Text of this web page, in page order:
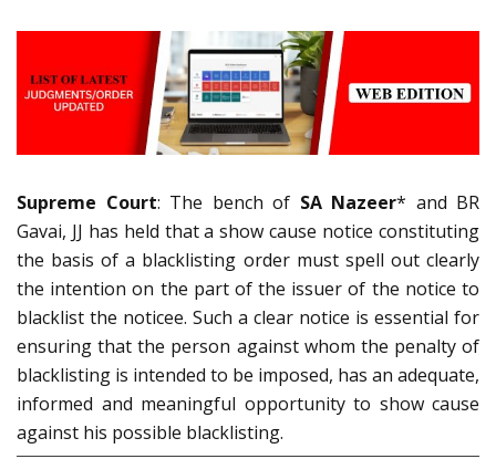
Supreme Court: The bench of SA Nazeer* and BR
Gavai, JJ has held that a show cause notice constituting
the basis of a blacklisting order must spell out clearly
the intention on the part of the issuer of the notice to
blacklist the noticee. Such a clear notice is essential for
ensuring that the person against whom the penalty of
blacklisting is intended to be imposed, has an adequate,
informed and meaningful opportunity to show cause
against his possible blacklisting.